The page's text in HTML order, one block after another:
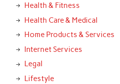
Health & Fitness
Health Care & Medical
Home Products & Services
Internet Services
Legal
Lifestyle